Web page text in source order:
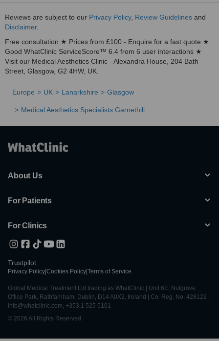
Reviews are subject to our Privacy Policy, Review Guidelines and
Disclaimer.
Free consultation ★ Prices from £100 - Enquire for a fast quote ★
Good WhatClinic ServiceScore™ 6.4 from 6 user interactions ★
Visit our Medical Aesthetics Clinic - Alexandra House, 204 Bath
Street, Glasgow, G2 4HW, UK.
Europe UK Lanarkshire Glasgow
Medical Aesthetics Specialists Garnethill
About Us
For Patients
For Clinics
Trustpilot
Privacy Policy Cookies Policy Terms of Service
Global Medical Treatment Ltd trading as WhatClinic | Unit 6E, Nutgrove
Office Park, Rathfarnham, Dublin, D14 A0X2, Ireland | Co. Reg. No. 428122 |
info@whatclinic.com, +353 1 525 5101
© 2026 All Rights Reserved